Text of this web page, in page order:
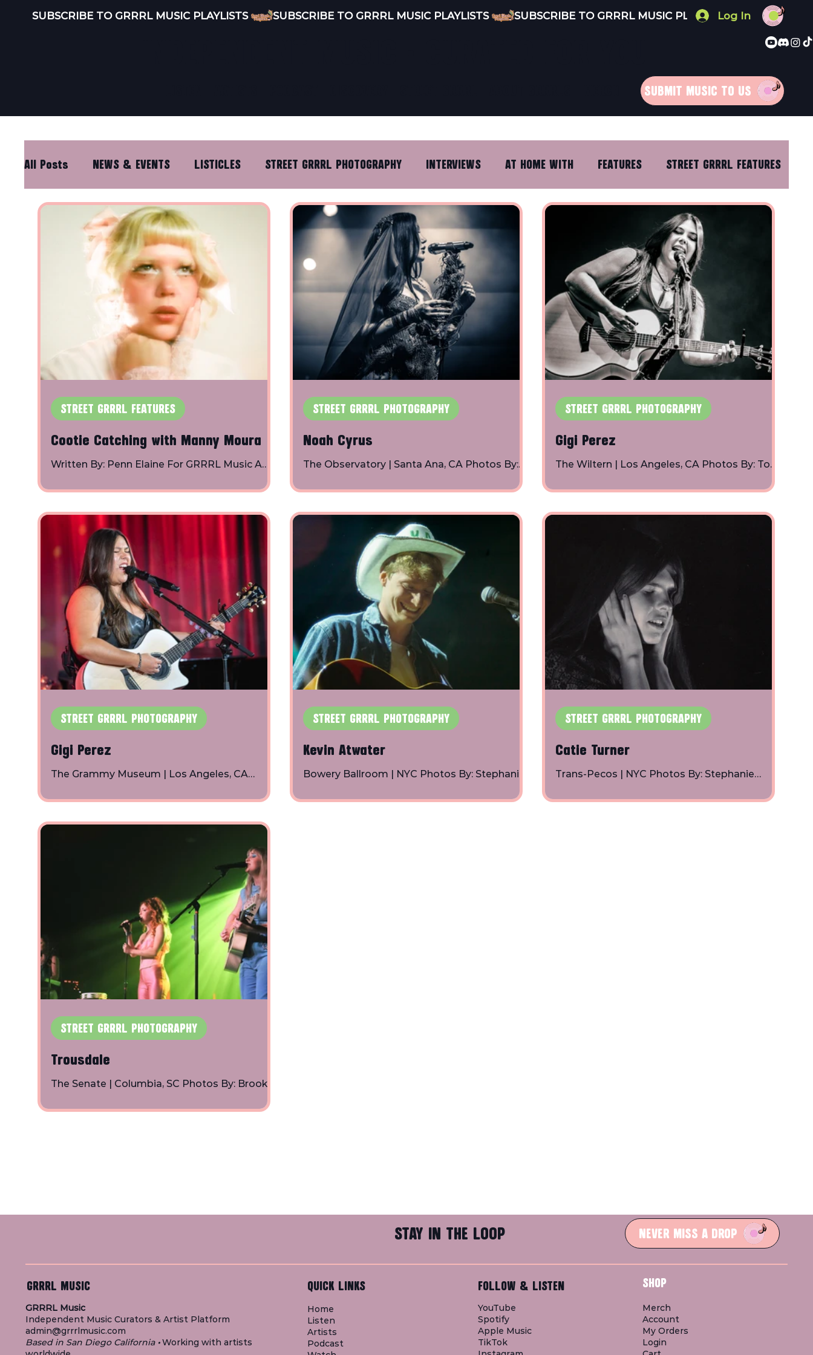
SUBSCRIBE TO GRRRL MUSIC PLAYLISTS Log In
SUBMIT MUSIC TO US
All Posts NEWS & EVENTS LISTICLES STREET GRRRL PHOTOGRAPHY INTERVIEWS AT HOME WITH FEATURES STREET GRRRL FEATURES
Cootie Catching with Manny Moura
Written By: Penn Elaine For GRRRL Music A
is a creative act and her creative process, and
crushing style using a cootie catcher! Manny
Moura is living in the cloud of a fantasy of her
own creation. With a bubblegum pink vibe
and soft romantic aesthetic, her debut album
a crush is a creative act is inspired by a crush
she had, but more specifically it deals with her
own emotions and feelings
STREET GRRRL FEATURES
Noah Cyrus
The Observatory | Santa Ana, CA Photos By:
STREET GRRRL PHOTOGRAPHY
Gigi Perez
The Wiltern | Los Angeles, CA Photos By: Toby
STREET GRRRL PHOTOGRAPHY
Gigi Perez
The Grammy Museum | Los Angeles, CA
STREET GRRRL PHOTOGRAPHY
Kevin Atwater
Bowery Ballroom | NYC Photos By: Stephanie
STREET GRRRL PHOTOGRAPHY
Catie Turner
Trans-Pecos | NYC Photos By: Stephanie
STREET GRRRL PHOTOGRAPHY
Trousdale
The Senate | Columbia, SC Photos By: Brooke
STREET GRRRL PHOTOGRAPHY
STAY IN THE LOOP NEVER MISS A DROP
GRRRL MUSIC
GRRRL Music
Independent Music Curators & Artist Platform
admin@grrrlmusic.com
Based in San Diego California•Working with artists
QUICK LINKS
Home
Listen
Artists
Podcast
FOLLOW & LISTEN
YouTube
Spotify
Apple Music
TikTok
SHOP
Merch
Account
My Orders
Login